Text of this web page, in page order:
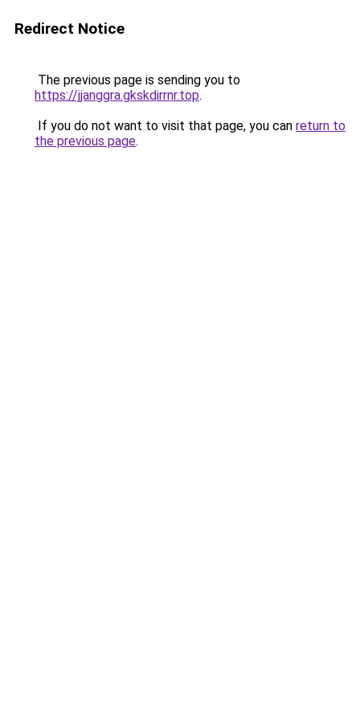
Redirect Notice
The previous page is sending you to
https://jjanggra.gkskdirrnr.top.
If you do not want to visit that page, you can return to
the previous page.